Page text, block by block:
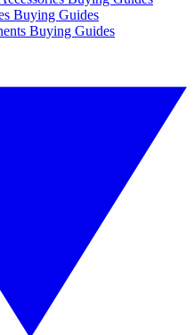
Buying Guides
Buying Guides